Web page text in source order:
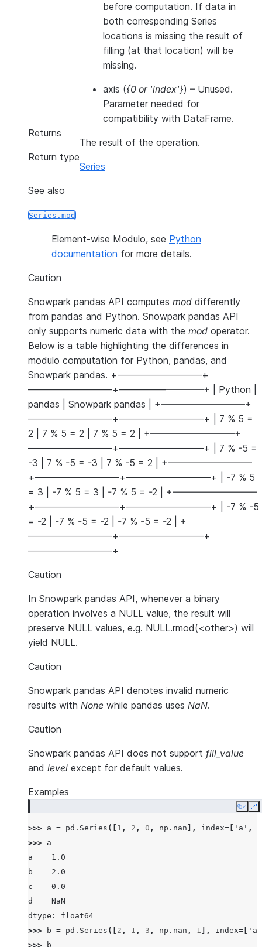
before computation. If data in
both corresponding Series
locations is missing the result of
filling (at that location) will be
missing.
axis ({0 or 'index'}) – Unused.
Parameter needed for
compatibility with DataFrame.
Returns
The result of the operation.
Return type
Series
See also
Series.mod
Element-wise Modulo, see Python
documentation for more details.
Caution
Snowpark pandas API computes mod differently
from pandas and Python. Snowpark pandas API
only supports numeric data with the mod operator.
Below is a table highlighting the differences in
modulo computation for Python, pandas, and
Snowpark pandas. +—————————+
—————————+—————————+ | Python |
pandas | Snowpark pandas | +—————————+
—————————+—————————+ | 7 % 5 =
2 | 7 % 5 = 2 | 7 % 5 = 2 | +—————————+
—————————+—————————+ | 7 % -5 =
-3 | 7 % -5 = -3 | 7 % -5 = 2 | +—————————
+—————————+—————————+ | -7 % 5
= 3 | -7 % 5 = 3 | -7 % 5 = -2 | +—————————
+—————————+—————————+ | -7 % -5
= -2 | -7 % -5 = -2 | -7 % -5 = -2 | +
—————————+—————————+
—————————+
Caution
In Snowpark pandas API, whenever a binary
operation involves a NULL value, the result will
preserve NULL values, e.g. NULL.rmod(<other>) will
yield NULL.
Caution
Snowpark pandas API denotes invalid numeric
results with None while pandas uses NaN.
Caution
Snowpark pandas API does not support fill_value
and level except for default values.
Examples
Copy
>>> a = pd . Series ([ 1 , 2 , 0 , np . nan ], index= 'a' ,
>>> a
a    1.0
b    2.0
c    0.0
d    NaN
dtype: float64
>>>
b = pd . Series ([ 2 , 1 , 3 , np . nan , 1 ], index=
'a'
>>>
b